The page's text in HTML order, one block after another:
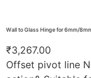
Wall to Glass Hinge for 6mm/
₹3,267.00
Offset pivot line